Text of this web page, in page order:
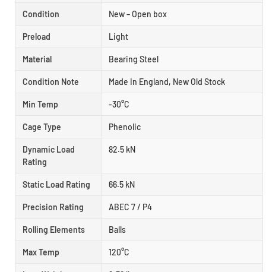
Condition New – Open box
Preload Light
Material Bearing Steel
Condition Note Made In England, New Old Stock
Min Temp -30°C
Cage Type Phenolic
Dynamic Load
Rating
82.5 kN
Static Load Rating 66.5 kN
Precision Rating ABEC 7 / P4
Rolling Elements Balls
Max Temp 120°C